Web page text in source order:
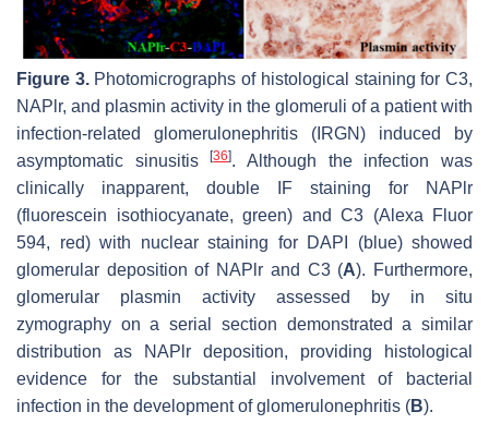
Figure 3.Photomicrographs of histological staining for C3,
NAPlr, and plasmin activity in the glomeruli of a patient with
infection-related glomerulonephritis (IRGN) induced by
asymptomatic sinusitis[36]. Although the infection was
clinically inapparent, double IF staining for NAPlr
(fluorescein isothiocyanate, green) and C3 (Alexa Fluor
594, red) with nuclear staining for DAPI (blue) showed
glomerular deposition of NAPlr and C3 (A). Furthermore,
glomerular plasmin activity assessed by in situ
zymography on a serial section demonstrated a similar
distribution as NAPlr deposition, providing histological
evidence for the substantial involvement of bacterial
infection in the development of glomerulonephritis (B).